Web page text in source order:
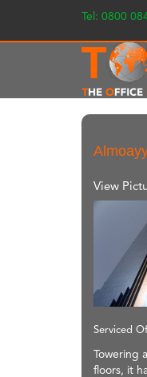
Tel: 0800
View
Serviced
Towering
floors, it